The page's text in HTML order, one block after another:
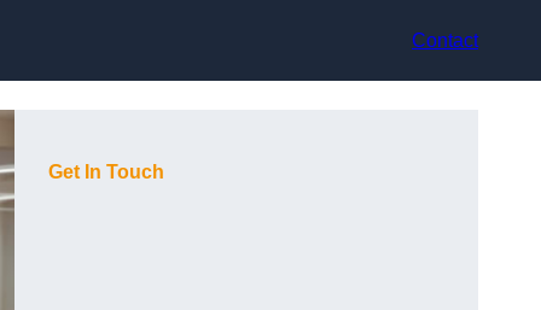
Contact
Get In Touch